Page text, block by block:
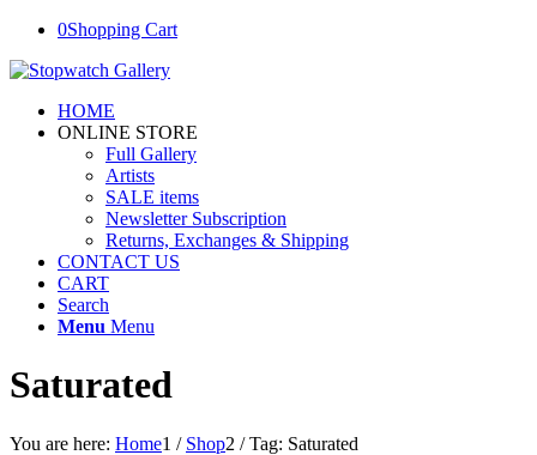
0Shopping Cart
HOME
ONLINE STORE
Full Gallery
Artists
SALE items
Newsletter Subscription
Returns, Exchanges & Shipping
CONTACT US
CART
Search
Menu Menu
Saturated
You are here: Home1 / Shop2 / Tag: Saturated